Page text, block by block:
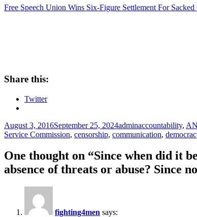
Free Speech Union Wins Six-Figure Settlement For
Share this:
Twitter
Posted
on
August 3, 2016September 25, 2024Author
adminTags
accountability,
Service Commission, censorship, communication,
One thought on “Since when did it
absence of threats or abuse? Since
fighting4men says: